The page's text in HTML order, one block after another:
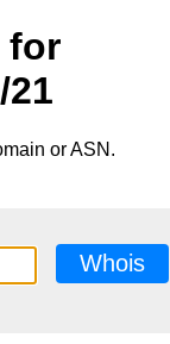
for
21
or ASN.
Whois